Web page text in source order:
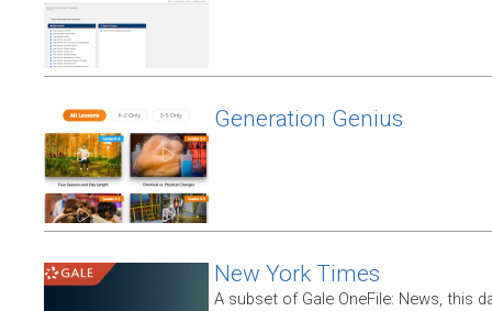
Generation Genius
New York Times
A subset of Gale OneFile: News, this